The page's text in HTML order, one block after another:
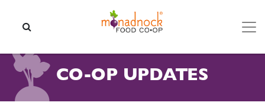
CO-OP UPDATES